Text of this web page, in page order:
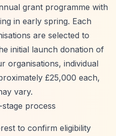
grant programme with
in early spring. Each
are selected to
initial launch donation of
organisations, individual
£25,000 each,
vary.
stage process
to confirm eligibility